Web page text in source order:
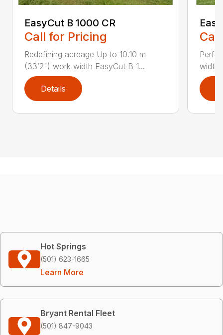
EasyCut B 1000 CR
Call for Pricing
Redefining acreage Up to 10.10 m
(33’2") work width EasyCut B 1...
Details
Hot Springs
(501) 623-1665
Learn More
Bryant Rental Fleet
(501) 847-9043